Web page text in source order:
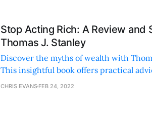
Stop Acting Rich: A Review and
Thomas J. Stanley
Discover the myths of wealth with
This insightful book offers practical
living within your means.
CHRIS EVANS FEB 24, 2022